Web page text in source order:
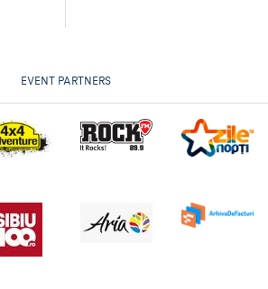
EVENT PARTNERS